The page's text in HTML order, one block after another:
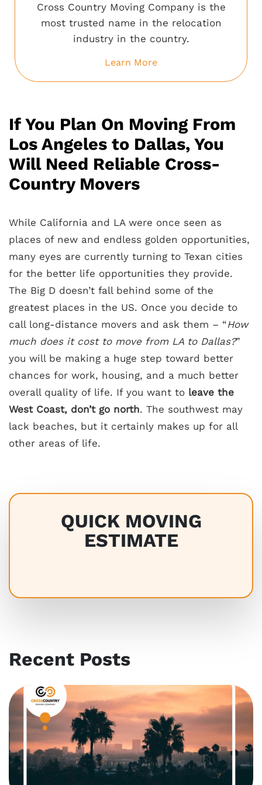
Cross Country Moving Company is the
most trusted name in the relocation
industry in the country.
Learn More
If You Plan On Moving From
Los Angeles to Dallas, You
Will Need Reliable Cross-
Country Movers
While California and LA were once seen as
places of new and endless golden opportunities,
many eyes are currently turning to Texan cities
for the better life opportunities they provide.
The Big D doesn’t fall behind some of the
greatest places in the US. Once you decide to
call long-distance movers and ask them – “How
much does it cost to move from LA to Dallas?”
you will be making a huge step toward better
chances for work, housing, and a much better
overall quality of life. If you want to leave the
West Coast, don’t go north. The southwest may
lack beaches, but it certainly makes up for all
other areas of life.
QUICK MOVING
ESTIMATE
Recent Posts